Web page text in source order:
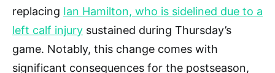
replacing Ian Hamilton, who is sidelined due to a
left calf injury sustained during Thursday’s
game. Notably, this change comes with
significant consequences for the postseason,